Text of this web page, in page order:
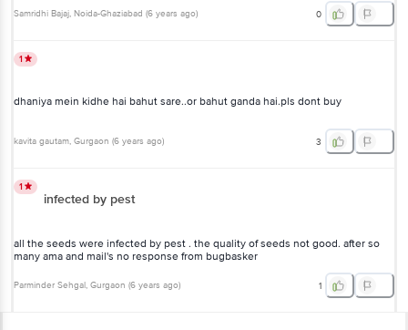
Samridhi Bajaj, Noida-Ghaziabad (6 years ago) 0
1
dhaniya mein kidhe hai bahut sare..or bahut ganda hai.pls dont buy
kavita gautam, Gurgaon (6 years ago) 3
1
infected by pest
all the seeds were infected by pest . the quality of seeds not good. after so
many ama and mail's no response from bugbasker
Parminder Sehgal, Gurgaon (6 years ago) 1